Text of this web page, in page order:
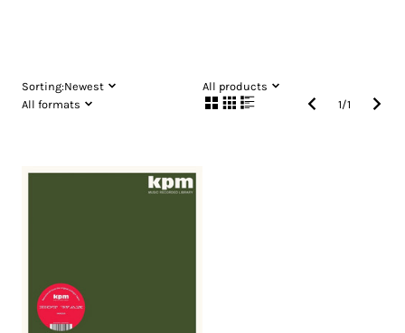
Sorting:Newest
All products
All formats
1/1